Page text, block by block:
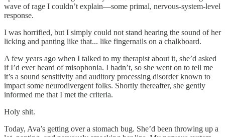
wave of rage I couldn’t explain—some primal, nervous-system-level
response.
I was horrified, but I simply could not stand hearing the sound of her
licking and panting like that... like fingernails on a chalkboard.
A few years ago when I talked to my therapist about it, she’d asked
if I’d ever heard of misophonia. I hadn’t, so she went on to tell me
it’s a sound sensitivity and auditory processing disorder known to
impact some neurodivergent folks. Shortly thereafter, she gently
informed me that I met the criteria.
Holy shit.
Today, Ava’s getting over a stomach bug. She’d been throwing up a